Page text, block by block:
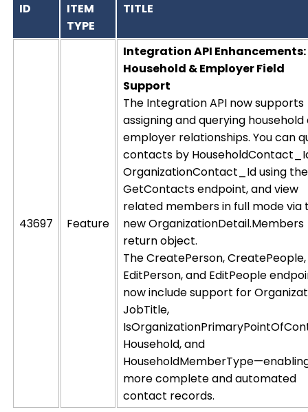
ID
ITEM
TYPE
TITLE
43697 Feature
Integration API Enhancements:
Household & Employer Field
Support
The Integration API now supports
assigning and querying household
employer relationships. You can
contacts by
OrganizationContact_Id using the
GetContacts endpoint, and view
related members in full mode via
new OrganizationDetail.Members
return object.
The CreatePerson, CreatePeople,
EditPerson, and EditPeople
now include support for
JobTitle,
Household, and
more complete and automated
contact records.